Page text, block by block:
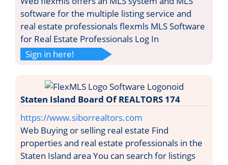
software for the multiple listing service and
real estate professionals flexmls MLS Software
for Real Estate Professionals Log In
Sign in here!
Staten Island Board Of REALTORS 174
https://www.siborrealtors.com
Web Buying or selling real estate Find
properties and real estate professionals in the
Staten Island area You can search for listings